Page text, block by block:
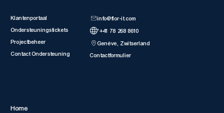
Klantenportaal
Ondersteuningstickets
Projectbeheer
Contact Ondersteuning
info@flor-it.com
'+41 78 268 8610
Genève, Zwitserland
Contactformulier
Home